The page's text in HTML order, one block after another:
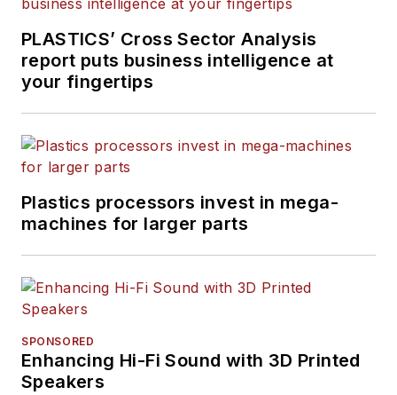
PLASTICS’ Cross Sector Analysis
report puts business intelligence at
your fingertips
Plastics processors invest in mega-
machines for larger parts
SPONSORED
Enhancing Hi-Fi Sound with 3D Printed
Speakers